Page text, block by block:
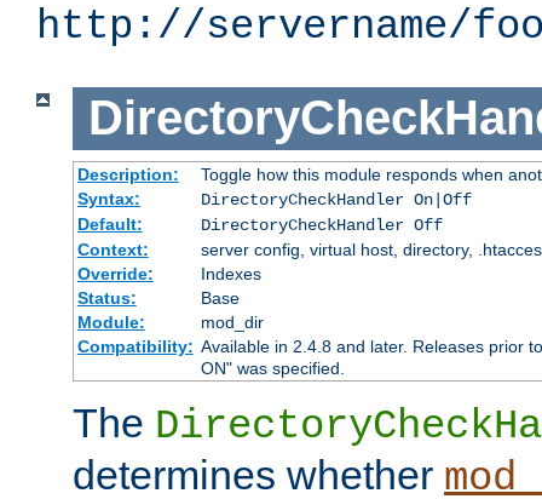
http://servername/
Description:
Toggle how this module responds when
Syntax:
DirectoryCheckHandler On|Off
Default:
DirectoryCheckHandler Off
Context:
server config, virtual host, directory,
Override:
Indexes
Status:
Base
Module:
mod_dir
Compatibility: Available in 2.4.8 and later. Releases prior
ON" was specified.
The
determines whether